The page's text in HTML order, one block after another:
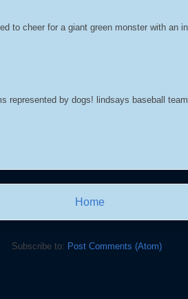
to cheer for a giant green monster with an
represented by dogs! lindsays baseball
Home
Subscribe to: Post Comments (Atom)